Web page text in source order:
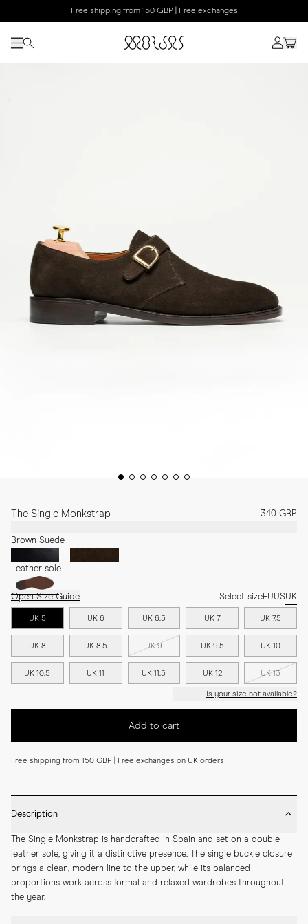
Free shipping from 150 GBP | Free exchanges
The Single Monkstrap 340 GBP
Brown Suede
Leather sole
Open Size Guide Select sizeEUUSUK
UK 5 UK 6 UK 6.5 UK 7 UK 7.5
UK 8 UK 8.5 UK 9 UK 9.5 UK 10
UK 10.5 UK 11 UK 11.5 UK 12 UK 13
Is your size not available?
Add to cart
Free shipping from 150 GBP | Free exchanges on UK orders
Description
The Single Monkstrap is handcrafted in Spain and set on a double
leather sole, giving it a distinctive presence. The single buckle closure
brings a clean, modern line to the upper, while its balanced
proportions work across formal and relaxed wardrobes throughout
the year.